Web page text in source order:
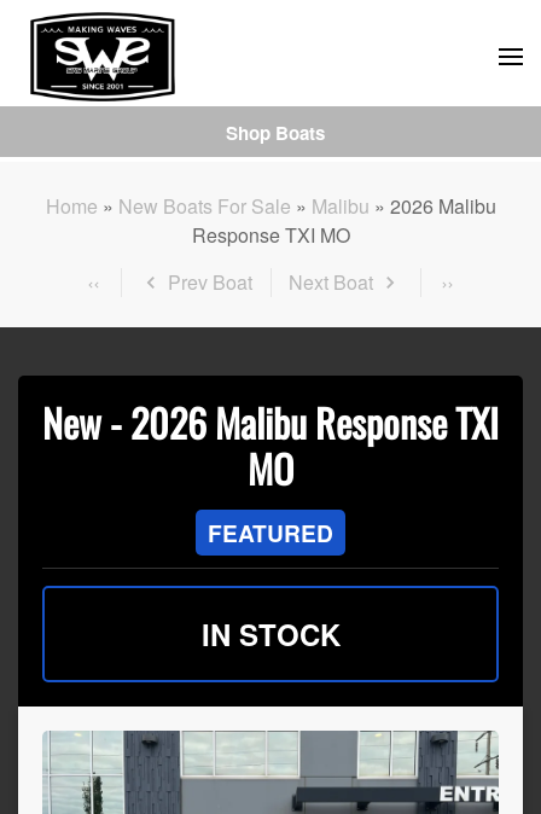
Skip
to
content
Home » New Boats For Sale » Malibu » 2026 Malibu
Response TXI MO
Prev Boat
Next Boat
New -2026 Malibu Response TXI
MO
FEATURED
IN STOCK
Shop Boats